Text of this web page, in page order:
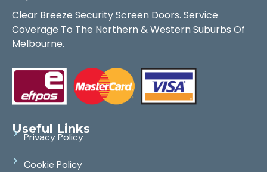
Clear Breeze Security Screen Doors. Service
Coverage To The Northern & Western Suburbs Of
Melbourne.
Useful Links
Privacy Policy
Cookie Policy